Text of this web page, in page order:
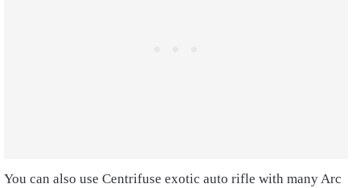
You can also use Centrifuse exotic auto rifle with many Arc